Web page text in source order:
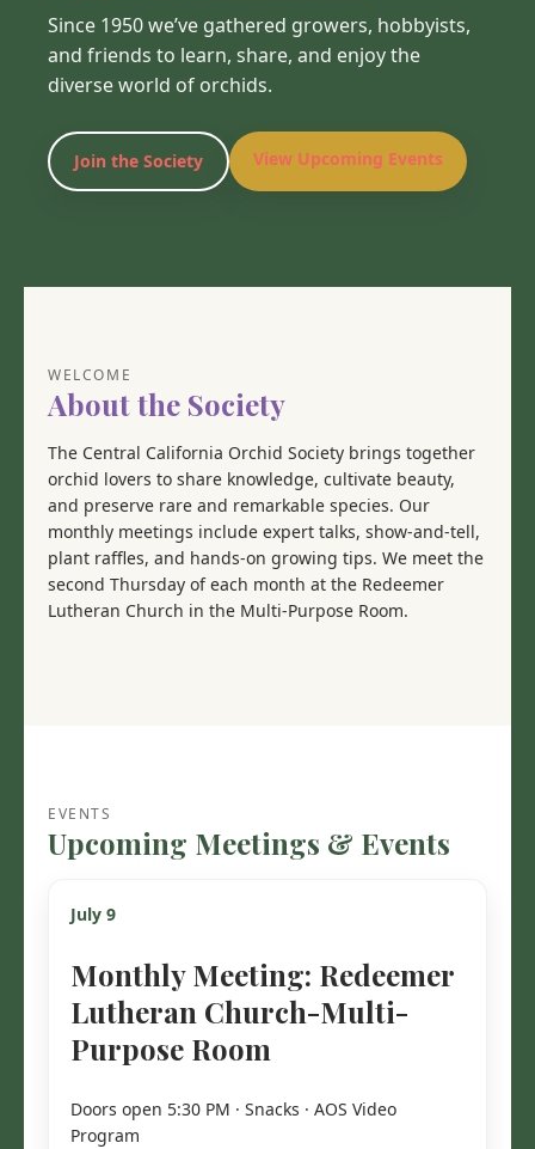
Since 1950 we’ve gathered growers, hobbyists,
and friends to learn, share, and enjoy the
diverse world of orchids.
Join the Society View Upcoming Events
WELCOME
About the Society
The Central California Orchid Society brings together
orchid lovers to share knowledge, cultivate beauty,
and preserve rare and remarkable species. Our
monthly meetings include expert talks, show-and-tell,
plant raffles, and hands-on growing tips. We meet the
second Thursday of each month at the Redeemer
Lutheran Church in the Multi-Purpose Room.
EVENTS
Upcoming Meetings & Events
July 9
Monthly Meeting: Redeemer
Lutheran Church-Multi-
Purpose Room
Doors open 5:30 PM · Snacks · AOS Video
Program